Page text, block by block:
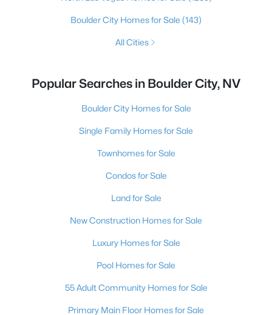
Boulder City Homes for Sale (143)
All Cities
Popular Searches in Boulder City, NV
Boulder City Homes for Sale
Single Family Homes for Sale
Townhomes for Sale
Condos for Sale
Land for Sale
New Construction Homes for Sale
Luxury Homes for Sale
Pool Homes for Sale
55 Adult Community Homes for Sale
Primary Main Floor Homes for Sale